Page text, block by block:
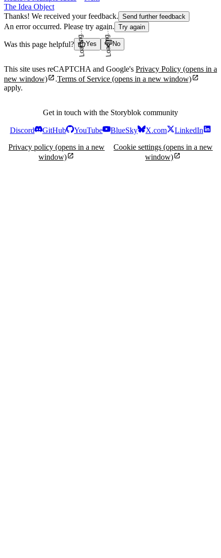
The Idea Object
Thanks! We received your feedback. Send further feedback
An error occurred. Please try again. Try again
Was this page helpful? Yes
Loading...
No
Loading...
This site uses reCAPTCHA and Google's Privacy Policy (opens in a
new window)
.Terms of Service (opens in a new window)
apply.
Get in touch with the Storyblok community
Discord GitHub YouTube BlueSky X.com
LinkedIn
Privacy policy (opens in a new
window)
Cookie settings (opens in a new
window)